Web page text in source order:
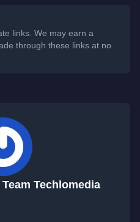
links. We may earn a
through these links at no
Techlomedia